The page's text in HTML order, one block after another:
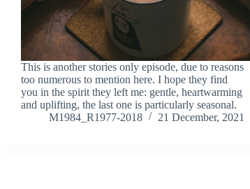
This is another stories only episode, due to reasons
too numerous to mention here. I hope they find
you in the spirit they left me: gentle, heartwarming
and uplifting, the last one is particularly seasonal.
M1984_R1977-2018
21 December, 2021